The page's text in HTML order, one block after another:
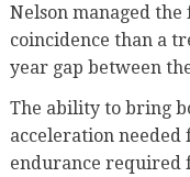
Nelson managed
coincidence than a
year gap between
The ability to bring
acceleration needed
endurance required